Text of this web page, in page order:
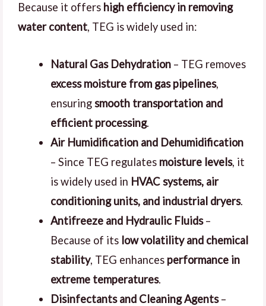
Because it offers high efficiency in removing
water content, TEG is widely used in:
Natural Gas Dehydration– TEG removes
excess moisture from gas pipelines,
ensuringsmooth transportation and
efficient processing.
Air Humidification and Dehumidification
– Since TEG regulates moisture levels, it
is widely used in HVAC systems, air
conditioning units, and industrial dryers.
Antifreeze and Hydraulic Fluids–
Because of its low volatility and chemical
stability, TEG enhances performance in
extreme temperatures.
Disinfectants and Cleaning Agents–